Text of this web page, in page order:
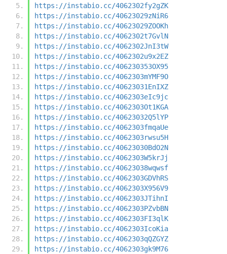
https://instabio.cc/4062302fy2gZK
https://instabio.cc/40623029zNiR6
https://instabio.cc/40623029ZOOKh
https://instabio.cc/4062302t7GvlN
https://instabio.cc/4062302JnI3tW
https://instabio.cc/4062302u9x2EZ
https://instabio.cc/406230353OX95
https://instabio.cc/4062303mYMF9O
https://instabio.cc/40623031EnIXZ
https://instabio.cc/4062303eIc9jc
https://instabio.cc/4062303Ot1KGA
https://instabio.cc/40623032Q5lYP
https://instabio.cc/4062303fmqaUe
https://instabio.cc/4062303rwsu5H
https://instabio.cc/40623030BdO2N
https://instabio.cc/4062303W5krJj
https://instabio.cc/40623038wqwsf
https://instabio.cc/4062303GDVhRS
https://instabio.cc/4062303X956V9
https://instabio.cc/4062303JTihnI
https://instabio.cc/4062303PZvbBN
https://instabio.cc/4062303FI3qlK
https://instabio.cc/4062303IcoKia
https://instabio.cc/4062303qQZGYZ
https://instabio.cc/4062303gk9M76